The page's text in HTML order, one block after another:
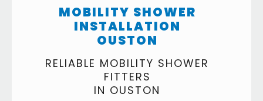
MOBILITY SHOWER
INSTALLATION
OUSTON
RELIABLE MOBILITY SHOWER
FITTERS
IN OUSTON